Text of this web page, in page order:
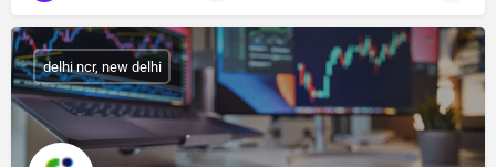
delhi ncr, new delhi